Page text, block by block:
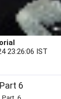
23:26:06 IST
6